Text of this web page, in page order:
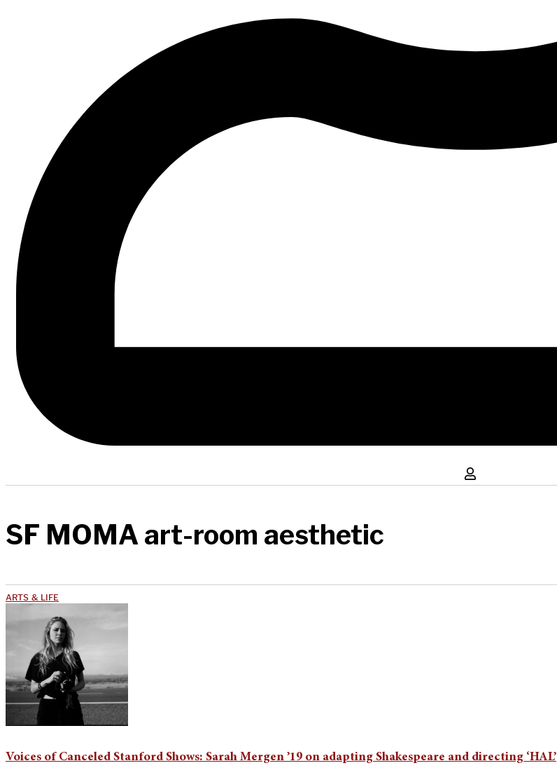
SF MOMA art-room aesthetic
ARTS & LIFE
Voices of Canceled Stanford Shows: Sarah Mergen ’19 on adapting Shakespeare and directing ‘HAL’